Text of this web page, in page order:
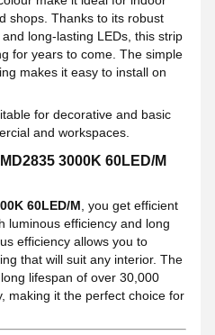
shops. Thanks to its robust
long-lasting LEDs, this strip
for years to come. The simple
makes it easy to install on
for decorative and basic
and workspaces.
3000K 60LED/M
60LED/M , you get efficient
luminous efficiency and long
efficiency allows you to
that will suit any interior. The
lifespan of over 30,000
making it the perfect choice for